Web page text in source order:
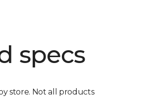
specs
store. Not all products